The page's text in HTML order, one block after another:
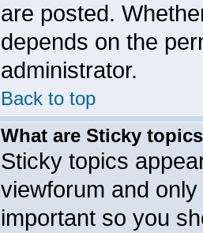
are posted.
depends on the
administrator.
Back to top
What are Sticky
Sticky topics
viewforum and
important so you